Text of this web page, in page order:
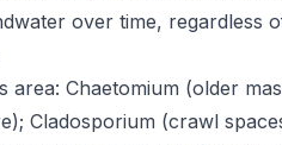
over time, regardless
area: Chaetomium (older
Cladosporium (crawl